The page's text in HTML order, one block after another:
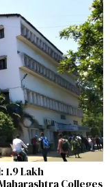
1.9 Lakh
Colleges